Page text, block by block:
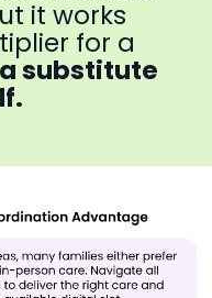
it works
for a
substitute